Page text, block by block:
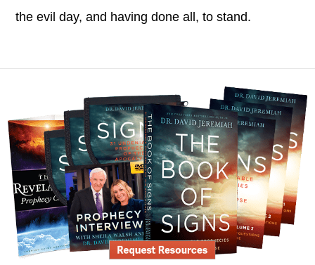
the evil day, and having done all, to stand.